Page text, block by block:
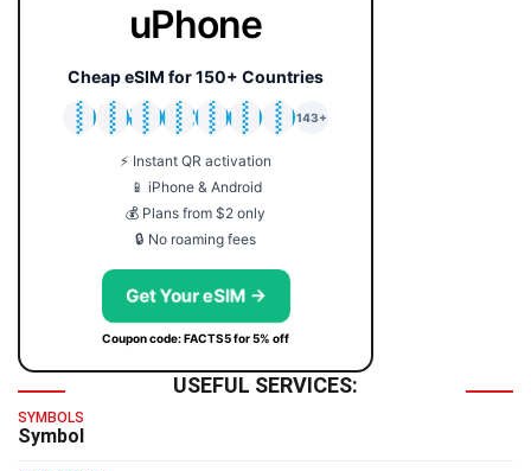
uPhone
Cheap eSIM for 150+ Countries
🇯🇵
🇹🇭
🇬🇧
🇺🇸
🇩🇪
🇦🇺
🇰🇷
143+
⚡ Instant QR activation
📱 iPhone & Android
💰 Plans from $2 only
🔒 No roaming fees
Get Your eSIM →
Coupon code: FACTS5 for 5% off
USEFUL SERVICES:
SYMBOLS
Symbol